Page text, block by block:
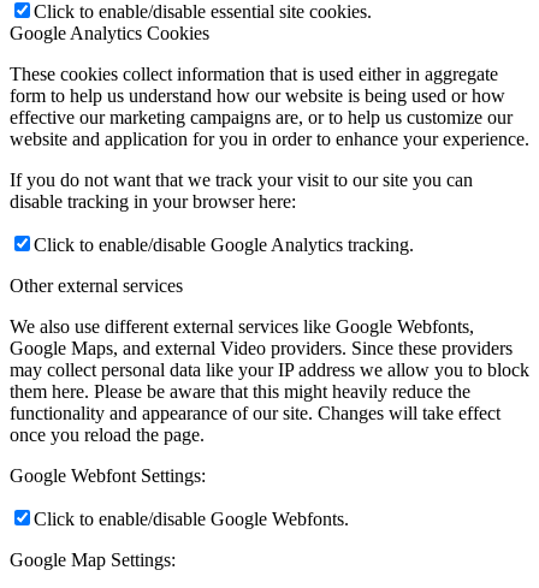
Click to enable/disable essential site cookies.
Google Analytics Cookies
These cookies collect information that is used either in aggregate
form to help us understand how our website is being used or how
effective our marketing campaigns are, or to help us customize our
website and application for you in order to enhance your experience.
If you do not want that we track your visit to our site you can
disable tracking in your browser here:
Click to enable/disable Google Analytics tracking.
Other external services
We also use different external services like Google Webfonts,
Google Maps, and external Video providers. Since these providers
may collect personal data like your IP address we allow you to block
them here. Please be aware that this might heavily reduce the
functionality and appearance of our site. Changes will take effect
once you reload the page.
Google Webfont Settings:
Click to enable/disable Google Webfonts.
Google Map Settings: